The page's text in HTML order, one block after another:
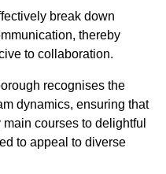
break down
thereby
to collaboration.
recognises the
dynamics, ensuring that
courses to delightful
to appeal to diverse